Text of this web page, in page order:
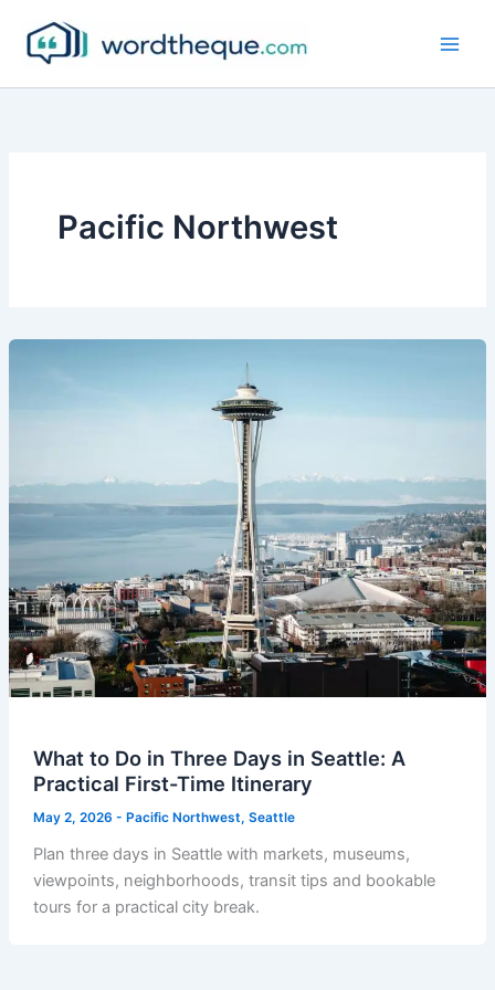
content
Pacific Northwest
What to Do in Three Days in Seattle: A
Practical First-Time Itinerary
May 2, 2026 - Pacific Northwest, Seattle
Plan three days in Seattle with markets, museums,
viewpoints, neighborhoods, transit tips and bookable
tours for a practical city break.